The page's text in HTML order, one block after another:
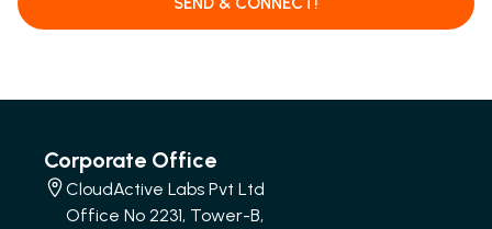
Corporate Office
CloudActive Labs Pvt Ltd
Office No 2231, Tower-B,